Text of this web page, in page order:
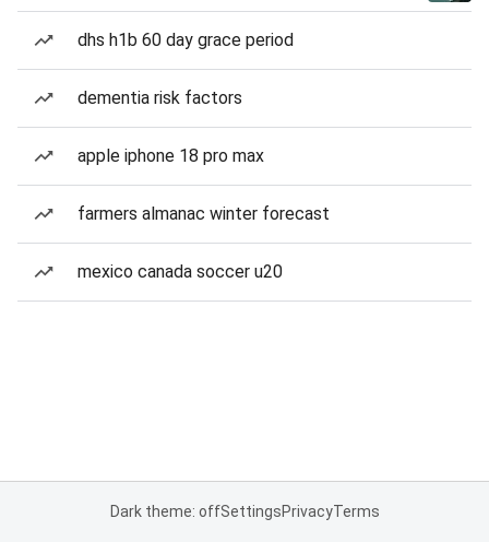
dhs h1b 60 day grace period
dementia risk factors
apple iphone 18 pro max
farmers almanac winter forecast
mexico canada soccer u20
Dark theme: offSettingsPrivacyTerms